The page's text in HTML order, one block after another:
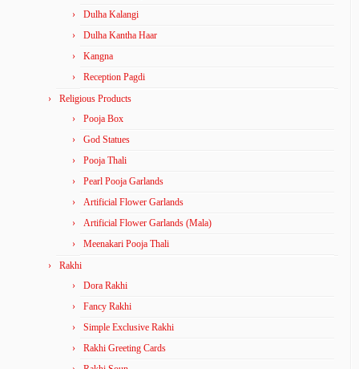
Dulha Kalangi
Dulha Kantha Haar
Kangna
Reception Pagdi
Religious Products
Pooja Box
God Statues
Pooja Thali
Pearl Pooja Garlands
Artificial Flower Garlands
Artificial Flower Garlands (Mala)
Meenakari Pooja Thali
Rakhi
Dora Rakhi
Fancy Rakhi
Simple Exclusive Rakhi
Rakhi Greeting Cards